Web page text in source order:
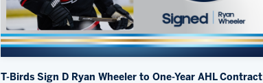
T-Birds Sign D Ryan Wheeler to One-Year AHL Contract